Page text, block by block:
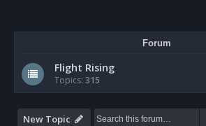
Forum
Flight Rising
Topics: 315
New Topic